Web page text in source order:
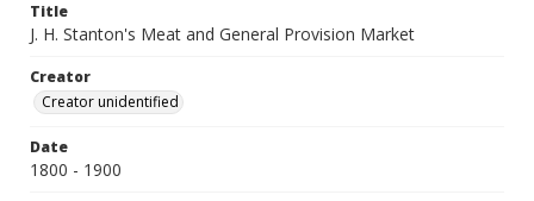
Title
J. H. Stanton's Meat and General Provision Market
Creator
Creator unidentified
Date
1800 - 1900